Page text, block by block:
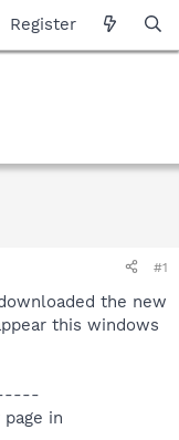
Register
#1
the new
this windows
page in